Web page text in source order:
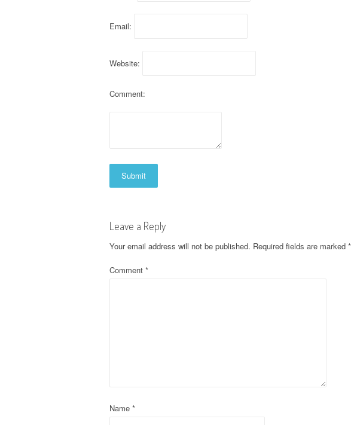
Email:
Website:
Comment:
Leave a Reply
Your email address will not be published. Required fields are marked *
Comment *
Name *